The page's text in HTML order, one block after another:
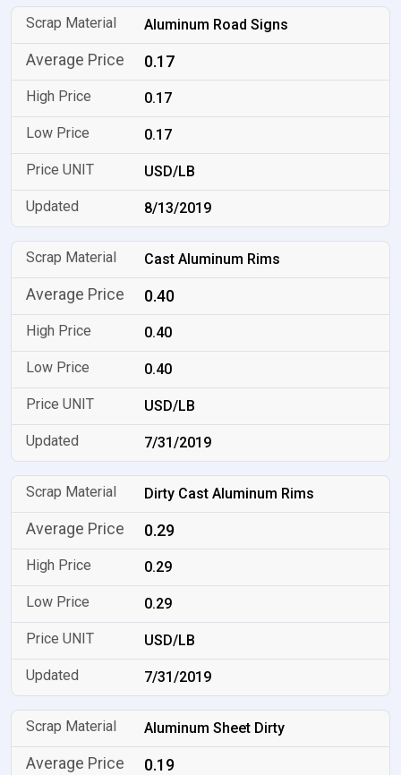
Aluminum Road Signs
0.17
0.17
0.17
USD/LB
8/13/2019
Cast Aluminum Rims
0.40
0.40
0.40
USD/LB
7/31/2019
Dirty Cast Aluminum Rims
0.29
0.29
0.29
USD/LB
7/31/2019
Aluminum Sheet Dirty
0.19